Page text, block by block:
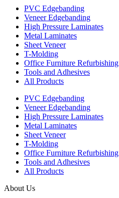
PVC Edgebanding
Veneer Edgebanding
High Pressure Laminates
Metal Laminates
Sheet Veneer
T-Molding
Office Furniture Refurbishing
Tools and Adhesives
All Products
PVC Edgebanding
Veneer Edgebanding
High Pressure Laminates
Metal Laminates
Sheet Veneer
T-Molding
Office Furniture Refurbishing
Tools and Adhesives
All Products
About Us